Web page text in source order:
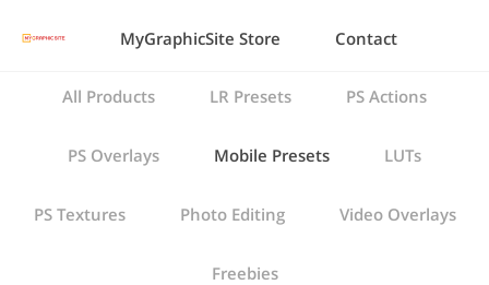
MyGraphicSite Store Contact
All Products LR Presets PS Actions
PS Overlays Mobile Presets LUTs
PS Textures Photo Editing Video Overlays
Freebies